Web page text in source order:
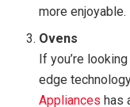
more enjoyable.
Ovens
If you’re
edge
Appliances has